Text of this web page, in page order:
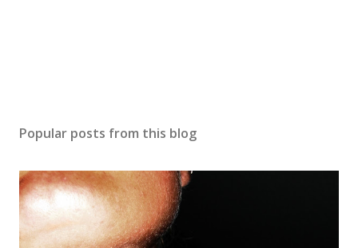
Popular posts from this blog